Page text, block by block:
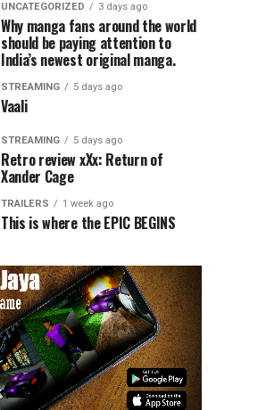
UNCATEGORIZED 3 days ago
Why manga fans around the world
should be paying attention to
India’s newest original manga.
STREAMING 5 days ago
Vaali
STREAMING 5 days ago
Retro review xXx: Return of
Xander Cage
TRAILERS 1 week ago
This is where the EPIC BEGINS